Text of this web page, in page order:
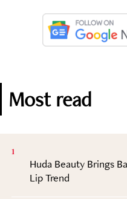
Most read
1
Huda Beauty Brings
Lip Trend